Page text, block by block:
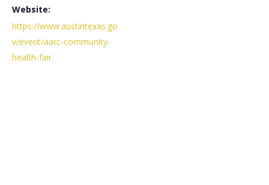
Website:
https://www.austintexas.go
v/event/aarc-community-
health-fair